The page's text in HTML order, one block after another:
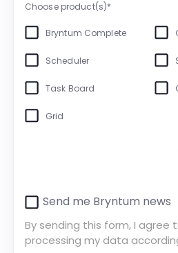
Choose product(s)*
Bryntum Complete
Scheduler
Task Board
Grid
Send me Bryntum news
By sending this form, I agree
processing my data